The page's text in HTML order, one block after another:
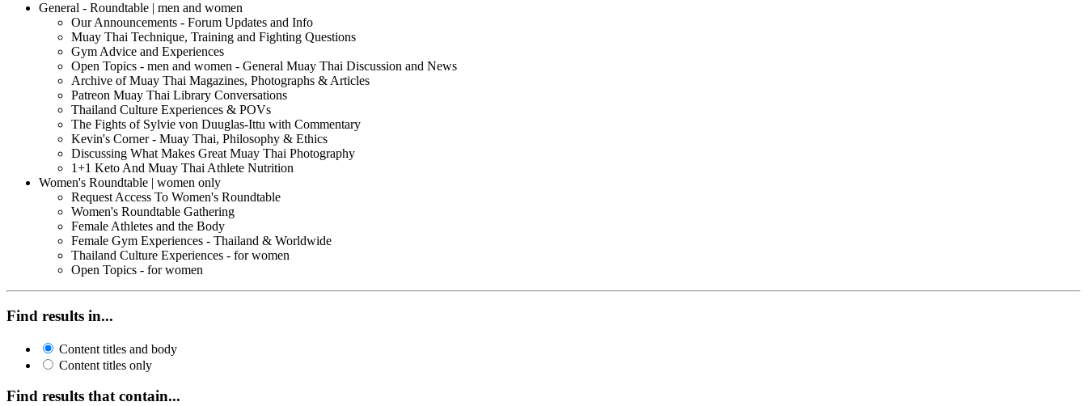
General - Roundtable | men and women
Our Announcements - Forum Updates and Info
Muay Thai Technique, Training and Fighting Questions
Gym Advice and Experiences
Open Topics - men and women - General Muay Thai Discussion and News
Archive of Muay Thai Magazines, Photographs & Articles
Patreon Muay Thai Library Conversations
Thailand Culture Experiences & POVs
The Fights of Sylvie von Duuglas-Ittu with Commentary
Kevin's Corner - Muay Thai, Philosophy & Ethics
Discussing What Makes Great Muay Thai Photography
1+1 Keto And Muay Thai Athlete Nutrition
Women's Roundtable | women only
Request Access To Women's Roundtable
Women's Roundtable Gathering
Female Athletes and the Body
Female Gym Experiences - Thailand & Worldwide
Thailand Culture Experiences - for women
Open Topics - for women
Find results in...
Content titles and body
Content titles only
Find results that contain...